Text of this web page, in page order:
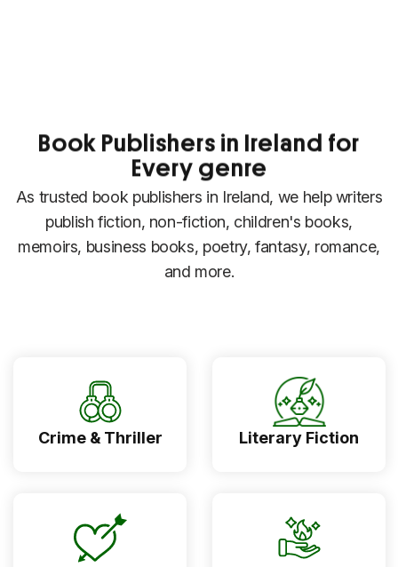
Book Publishers in Ireland for
Every genre
As trusted book publishers in Ireland, we help writers
publish fiction, non-fiction, children's books,
memoirs, business books, poetry, fantasy, romance,
and more.
Crime & Thriller Literary Fiction